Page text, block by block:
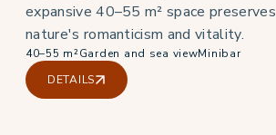
expansive 40–55 m² space preserves
nature's romanticism and vitality.
40–55 m²Garden and sea viewMinibar
DETAILS